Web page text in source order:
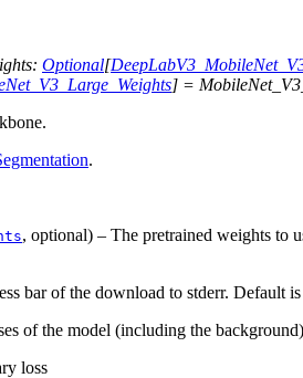
: Optional[
] =
.
, optional) – The pretrained weights to
bar of the download to stderr. Default
of the model (including the background)
loss